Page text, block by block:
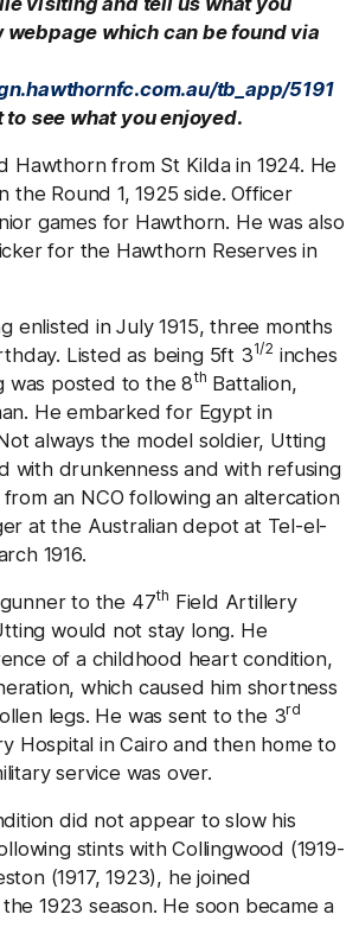
webpage which can be found via
tb_app/5191
to see what you enjoyed.
Hawthorn from St Kilda in 1924. He
the Round 1, 1925 side. Officer
games for Hawthorn. He was also
for the Hawthorn Reserves in
enlisted in July 1915, three months
Listed as being 5ft 31/2 inches
was posted to the 8th Battalion,
He embarked for Egypt in
always the model soldier, Utting
with drunkenness and with refusing
an NCO following an altercation
at the Australian depot at Tel-el-
1916.
to the 47th Field Artillery
would not stay long. He
of a childhood heart condition,
which caused him shortness
legs. He was sent to the 3rd
Hospital in Cairo and then home to
service was over.
did not appear to slow his
stints with Collingwood (1919-
(1917, 1923), he joined
1923 season. He soon became a